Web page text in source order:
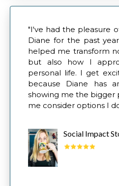
"I've had the pleasure
Diane for the past
helped me transform
but also how I
personal life. I get
because Diane has
showing me the bigger
me consider options I
Social Impact